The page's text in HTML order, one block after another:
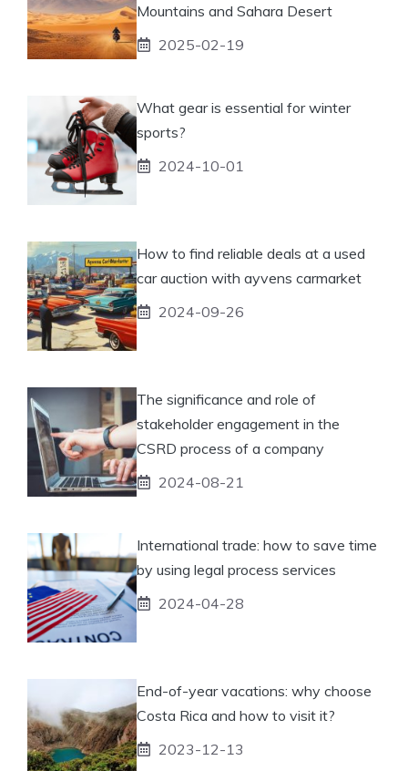
Mountains and Sahara Desert
2025-02-19
What gear is essential for winter
sports?
2024-10-01
How to find reliable deals at a used
car auction with ayvens carmarket
2024-09-26
The significance and role of
stakeholder engagement in the
CSRD process of a company
2024-08-21
International trade: how to save time
by using legal process services
2024-04-28
End-of-year vacations: why choose
Costa Rica and how to visit it?
2023-12-13